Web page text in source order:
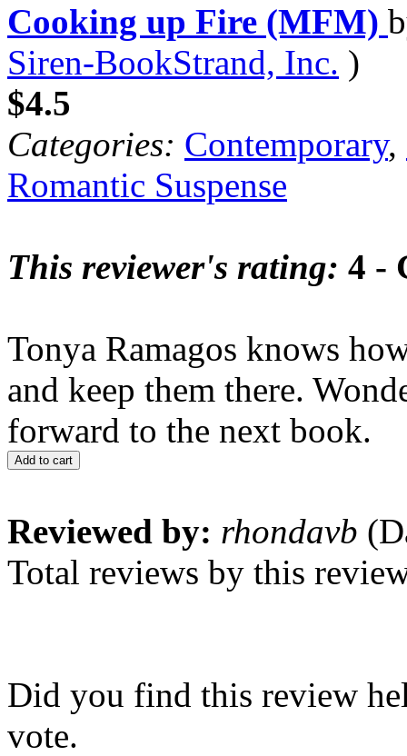
Cooking up Fire (MFM)
Siren-BookStrand, Inc. )
$4.5
Categories: Contemporary,
Romantic Suspense
This reviewer's rating: 4 -
Tonya Ramagos knows
and keep them there.
forward to the next book.
Add to cart
Reviewed by: rhondavb
Total reviews by this
Did you find this review
vote.